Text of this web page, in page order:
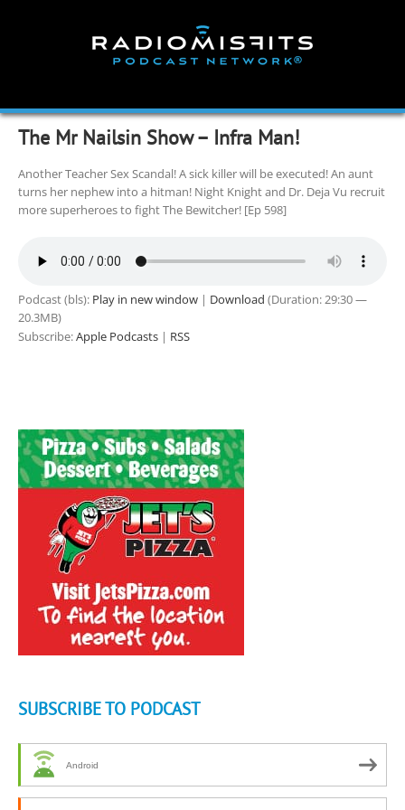
The Mr Nailsin Show – Infra Man!
Another Teacher Sex Scandal! A sick killer will be executed! An aunt
turns her nephew into a hitman! Night Knight and Dr. Deja Vu recruit
more superheroes to fight The Bewitcher! [Ep 598]
Podcast (bls): Play in new window | Download (Duration: 29:30 —
20.3MB)
Subscribe:Apple Podcasts | RSS
SUBSCRIBE TO PODCAST
Android